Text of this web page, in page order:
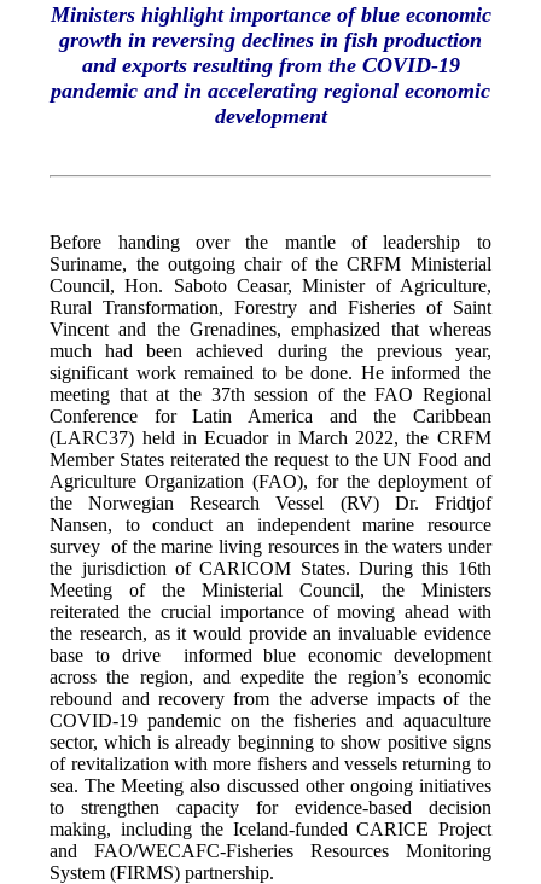
Ministers highlight importance of blue economic
growth in reversing declines in fish production
and exports resulting from the COVID-19
pandemic and in accelerating regional economic
development
Before handing over the mantle of leadership to
Suriname, the outgoing chair of the CRFM Ministerial
Council, Hon. Saboto Ceasar, Minister of Agriculture,
Rural Transformation, Forestry and Fisheries of Saint
Vincent and the Grenadines, emphasized that whereas
much had been achieved during the previous year,
significant work remained to be done. He informed the
meeting that at the 37th session of the FAO Regional
Conference for Latin America and the Caribbean
(LARC37) held in Ecuador in March 2022, the CRFM
Member States reiterated the request to the UN Food and
Agriculture Organization (FAO), for the deployment of
the Norwegian Research Vessel (RV) Dr. Fridtjof
Nansen, to conduct an independent marine resource
survey of the marine living resources in the waters under
the jurisdiction of CARICOM States. During this 16th
Meeting of the Ministerial Council, the Ministers
reiterated the crucial importance of moving ahead with
the research, as it would provide an invaluable evidence
base to drive informed blue economic development
across the region, and expedite the region’s economic
rebound and recovery from the adverse impacts of the
COVID-19 pandemic on the fisheries and aquaculture
sector, which is already beginning to show positive signs
of revitalization with more fishers and vessels returning to
sea. The Meeting also discussed other ongoing initiatives
to strengthen capacity for evidence-based decision
making, including the Iceland-funded CARICE Project
and FAO/WECAFC-Fisheries Resources Monitoring
System (FIRMS) partnership.